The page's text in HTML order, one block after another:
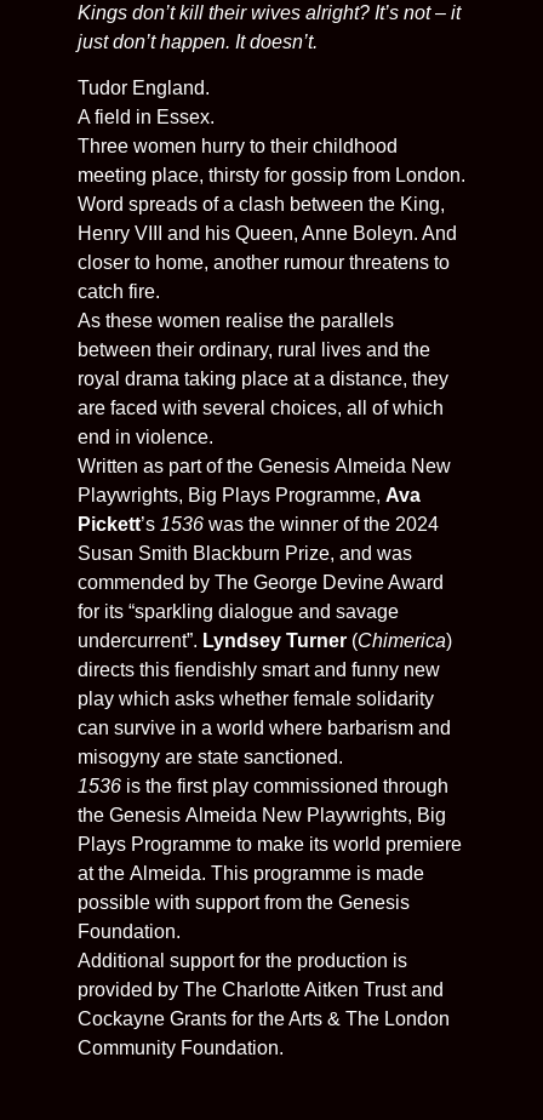
Kings don’t kill their wives alright? It’s not – it
just don’t happen. It doesn’t.
Tudor England.
A field in Essex.
Three women hurry to their childhood
meeting place, thirsty for gossip from London.
Word spreads of a clash between the King,
Henry VIII and his Queen, Anne Boleyn. And
closer to home, another rumour threatens to
catch fire.
As these women realise the parallels
between their ordinary, rural lives and the
royal drama taking place at a distance, they
are faced with several choices, all of which
end in violence.
Written as part of the Genesis Almeida New
Playwrights, Big Plays Programme, Ava
Pickett’s 1536 was the winner of the 2024
Susan Smith Blackburn Prize, and was
commended by The George Devine Award
for its “sparkling dialogue and savage
undercurrent”. Lyndsey Turner (Chimerica)
directs this fiendishly smart and funny new
play which asks whether female solidarity
can survive in a world where barbarism and
misogyny are state sanctioned.
1536 is the first play commissioned through
the Genesis Almeida New Playwrights, Big
Plays Programme to make its world premiere
at the Almeida. This programme is made
possible with support from the Genesis
Foundation.
Additional support for the production is
provided by The Charlotte Aitken Trust and
Cockayne Grants for the Arts & The London
Community Foundation.